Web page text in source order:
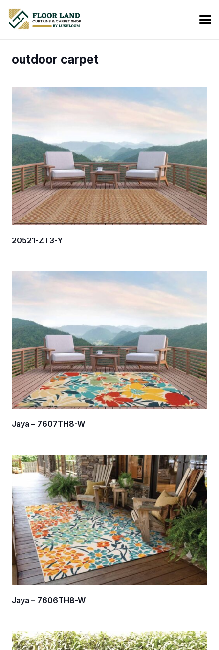
outdoor carpet
20521-ZT3-Y
Jaya – 7607TH8-W
Jaya – 7606TH8-W